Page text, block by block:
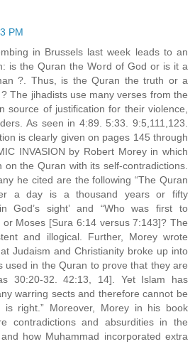
PM
in Brussels last week leads to an
is the Quran the Word of God or is it a
?. Thus, is the Quran the truth or a
The jihadists use many verses from the
source of justification for their violence,
As seen in 4:89. 5:33. 9:5,111,123.
is clearly given on pages 145 through
INVASION by Robert Morey in which
on the Quran with its self-contradictions.
he cited are the following “The Quran
a day is a thousand years or fifty
God’s sight’ and “Who was first to
or Moses [Sura 6:14 versus 7:143]? The
and illogical. Further, Morey wrote
Judaism and Christianity broke up into
used in the Quran to prove that they are
30:20-32. 42:13, 14]. Yet Islam has
warring sects and therefore cannot be
right.” Moreover, Morey in his book
contradictions and absurdities in the
how Muhammad incorporated extra